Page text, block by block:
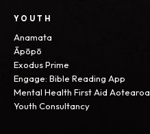
YOUTH
Anamata
Āpōpō
Exodus Prime
Engage: Bible Reading App
Mental Health First Aid Aotearoa
Youth Consultancy